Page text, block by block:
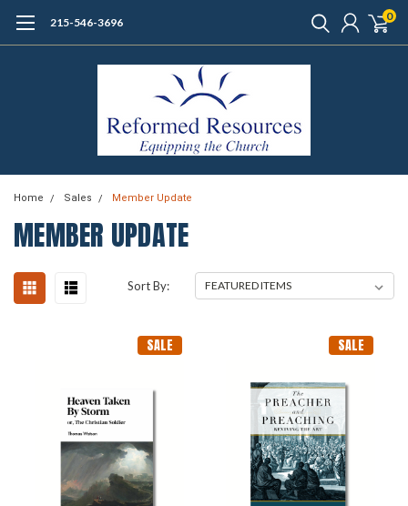
215-546-3696 0
Home Sales Member Update
MEMBER UPDATE
Sort By:
SALE SALE